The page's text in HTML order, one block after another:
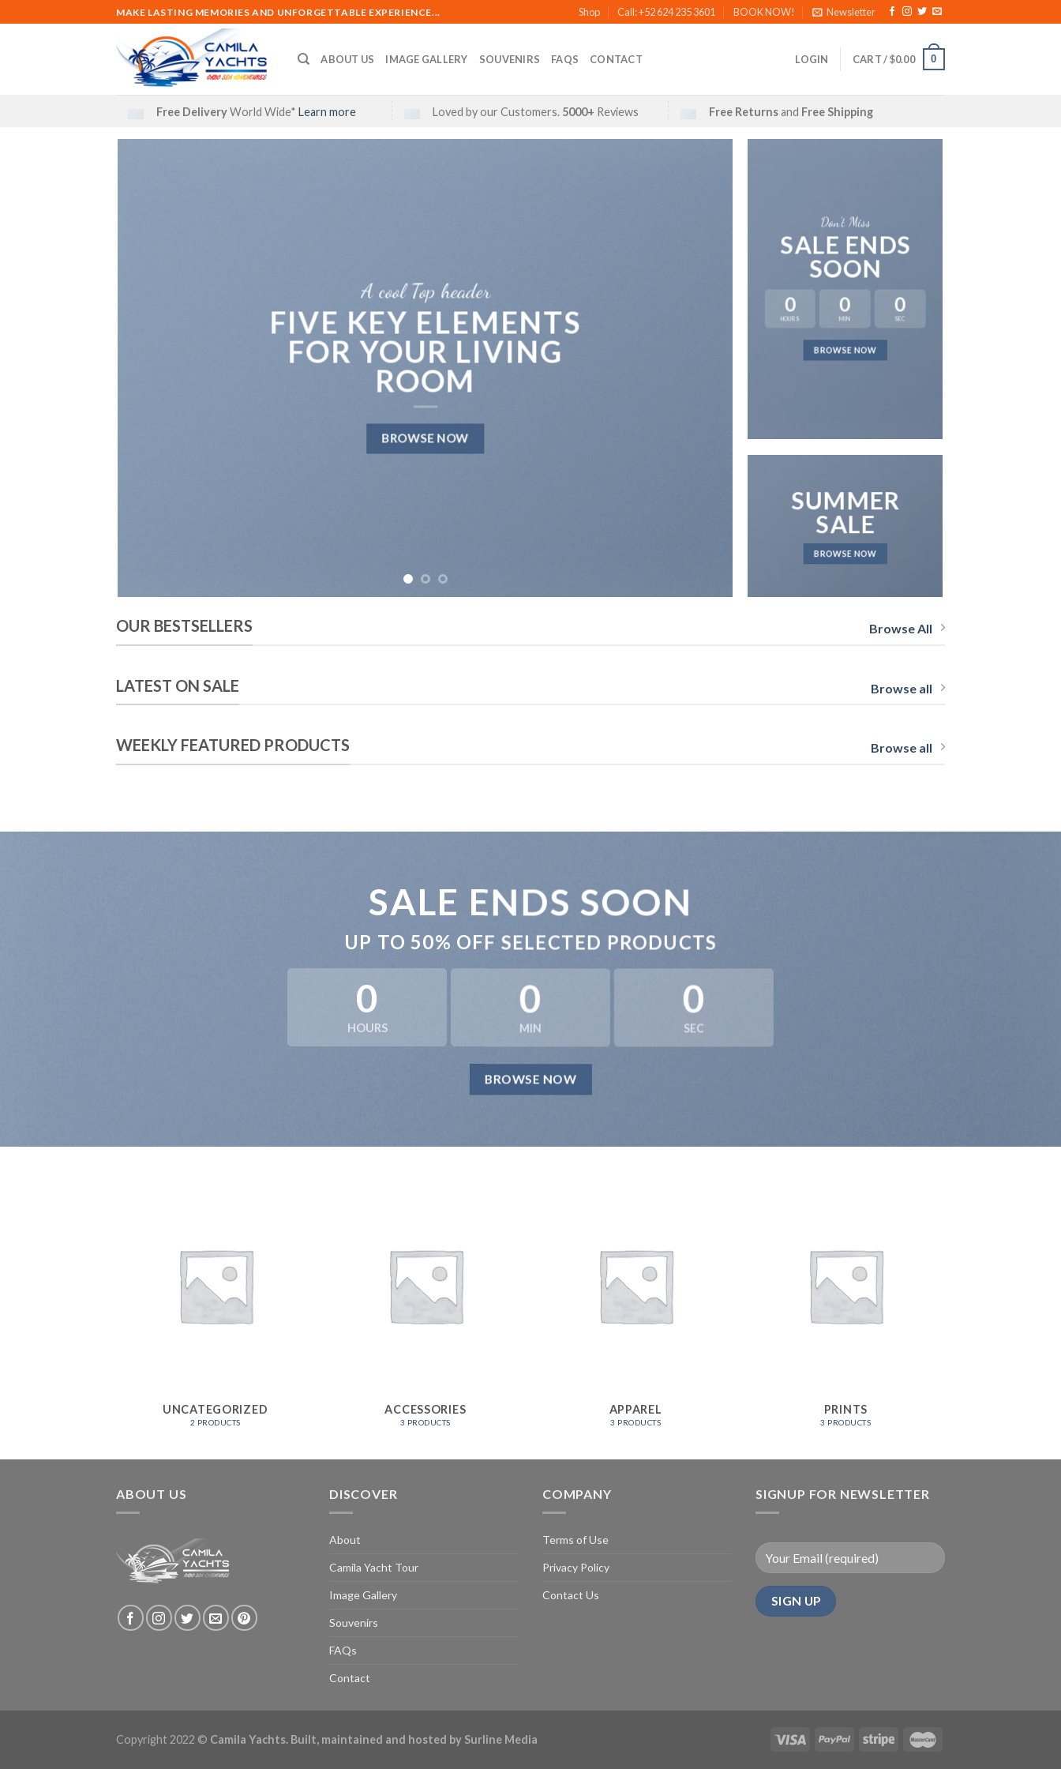
to
MAKE LASTING MEMORIES AND UNFORGETTABLE EXPERIENCE... Shop Call: +52 624 235 3601 BOOK NOW! Newsletter
ABOUT US IMAGE GALLERY SOUVENIRS FAQS CONTACT LOGIN CART /$0.00 0
Free DeliveryWorld Wide* Learn more Loved by our Customers. 5000+ Reviews Free Returnsand Free Shipping
A cool Top header
FIVE KEY ELEMENTS
FOR YOUR LIVING
ROOM
BROWSE NOW
Don’t Miss
SALE ENDS
SOON
0
HOURS
0
MIN
0
SEC
BROWSE NOW
SUMMER
SALE
BROWSE NOW
OUR BESTSELLERS Browse All
LATEST ON SALE Browse all
WEEKLY FEATURED PRODUCTS Browse all
SALE ENDS SOON
UP TO50% OFF SELECTED PRODUCTS
0
HOURS
0
MIN
0
SEC
BROWSE NOW
UNCATEGORIZED
2 PRODUCTS
ACCESSORIES
3 PRODUCTS
APPAREL
3 PRODUCTS
PRINTS
3 PRODUCTS
ABOUT US DISCOVER
About
Camila Yacht Tour
Image Gallery
Souvenirs
FAQs
Contact
COMPANY
Terms of Use
Privacy Policy
Contact Us
SIGNUP FOR NEWSLETTER
Copyright 2022 © Camila Yachts. Built, maintained and hosted by Surline Media